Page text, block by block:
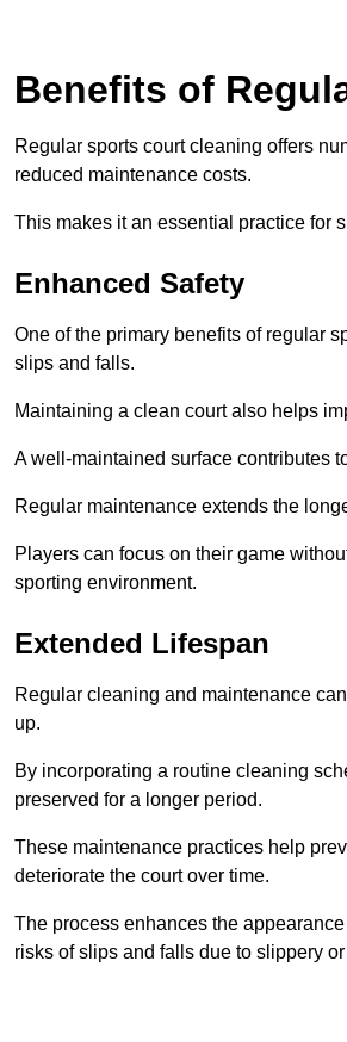
Benefits of
Regular sports court cleaning offers
reduced maintenance costs.
This makes it an essential practice for
Enhanced Safety
One of the primary benefits of regular
slips and falls.
Maintaining a clean court also helps
A well-maintained surface contributes
Regular maintenance extends the
Players can focus on their game
sporting environment.
Extended Lifespan
Regular cleaning and maintenance
up.
By incorporating a routine cleaning
preserved for a longer period.
These maintenance practices help
deteriorate the court over time.
The process enhances the
risks of slips and falls due to slippery